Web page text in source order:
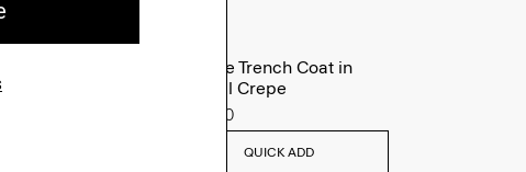
Oaklane Trench Coat in
Admiral Crepe
$635.00
QUICK ADD